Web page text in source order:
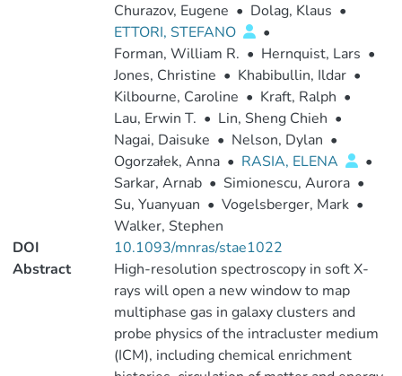
Churazov, Eugene • Dolag, Klaus •
ETTORI, STEFANO
•
Forman, William R. • Hernquist, Lars •
Jones, Christine • Khabibullin, Ildar •
Kilbourne, Caroline • Kraft, Ralph •
Lau, Erwin T. • Lin, Sheng Chieh •
Nagai, Daisuke • Nelson, Dylan •
Ogorzałek, Anna • RASIA, ELENA
•
Sarkar, Arnab • Simionescu, Aurora •
Su, Yuanyuan • Vogelsberger, Mark •
Walker, Stephen
DOI
10.1093/mnras/stae1022
Abstract
High-resolution spectroscopy in soft X-
rays will open a new window to map
multiphase gas in galaxy clusters and
probe physics of the intracluster medium
(ICM), including chemical enrichment